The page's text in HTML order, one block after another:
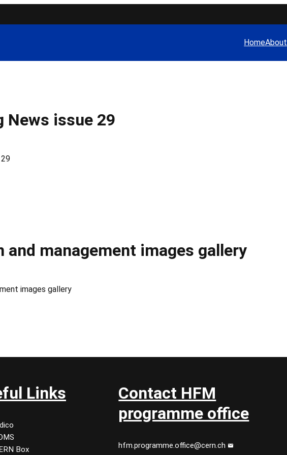
HomeAbout
News issue 29
and management images gallery
images gallery
Links
Box
Contact HFM
programme office
hfm.programme.office@cern.ch